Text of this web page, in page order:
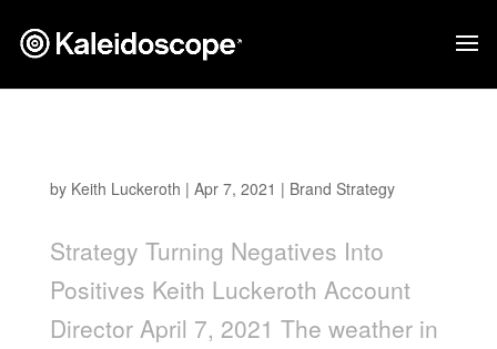
by Keith Luckeroth | Apr 7, 2021 | Brand Strategy
Strategy Turning Negatives Into
Positives Keith Luckeroth Account
Director April 7, 2021 The weather in